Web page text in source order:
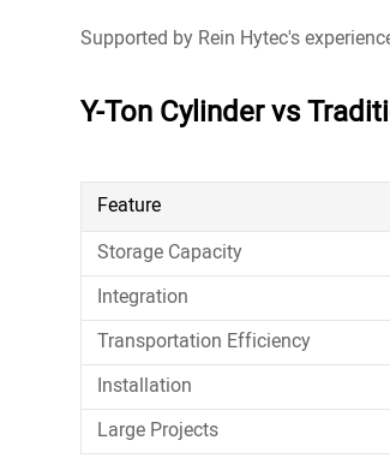
Supported by Rein Hytec's
Y-Ton Cylinder vs
Feature
Storage Capacity
Integration
Transportation Efficiency
Installation
Large Projects